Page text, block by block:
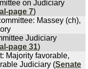
on Judiciary
page 7)
Massey (ch),
Judiciary
page 31)
Majority favorable,
Judiciary (Senate